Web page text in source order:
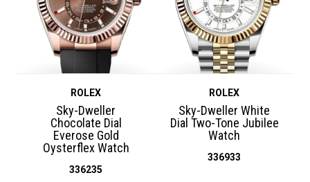
ROLEX
Sky-Dweller
Chocolate Dial
Everose Gold
Oysterflex Watch
336235
ROLEX
Sky-Dweller White
Dial Two-Tone Jubilee
Watch
336933